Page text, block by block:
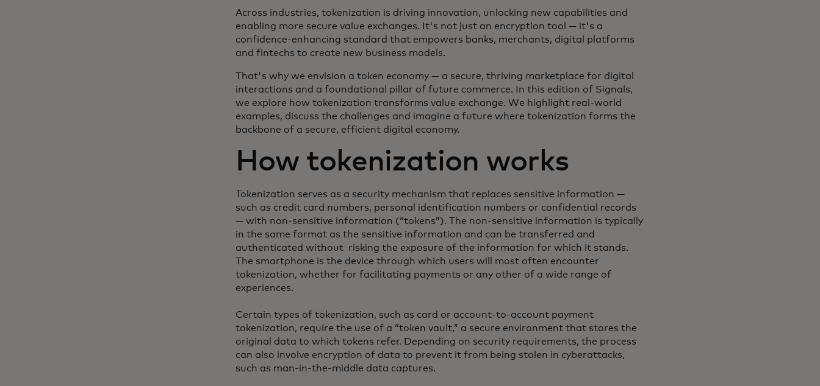
Across industries, tokenization is driving innovation, unlocking new capabilities and
enabling more secure value exchanges. It's not just an encryption tool — it's a
confidence-enhancing standard that empowers banks, merchants, digital platforms
and fintechs to create new business models.
That's why we envision a token economy — a secure, thriving marketplace for digital
interactions and a foundational pillar of future commerce. In this edition of Signals,
we explore how tokenization transforms value exchange. We highlight real-world
examples, discuss the challenges and imagine a future where tokenization forms the
backbone of a secure, efficient digital economy.
How tokenization works
Tokenization serves as a security mechanism that replaces sensitive information —
such as credit card numbers, personal identification numbers or confidential records
— with non-sensitive information (“tokens”). The non-sensitive information is typically
in the same format as the sensitive information and can be transferred and
authenticated without risking the exposure of the information for which it stands.
The smartphone is the device through which users will most often encounter
tokenization, whether for facilitating payments or any other of a wide range of
experiences.
Certain types of tokenization, such as card or account-to-account payment
tokenization, require the use of a “token vault,” a secure environment that stores the
original data to which tokens refer. Depending on security requirements, the process
can also involve encryption of data to prevent it from being stolen in cyberattacks,
such as man-in-the-middle data captures.